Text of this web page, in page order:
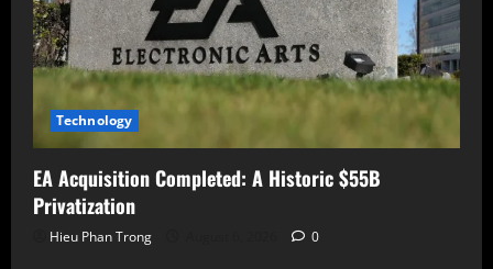
Technology
EA Acquisition Completed: A Historic $55B
Privatization
Hieu Phan Trong 0